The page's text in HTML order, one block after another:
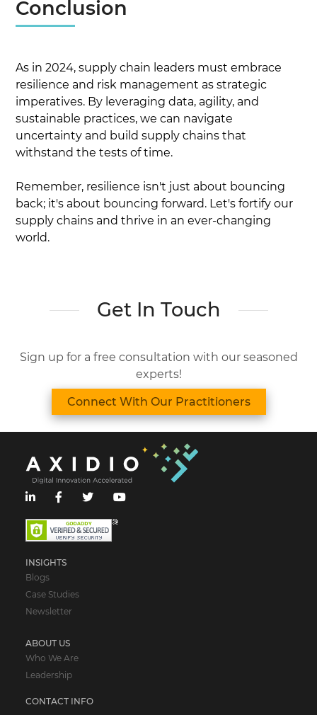
Conclusion
As in 2024, supply chain leaders must embrace
resilience and risk management as strategic
imperatives. By leveraging data, agility, and
sustainable practices, we can navigate
uncertainty and build supply chains that
withstand the tests of time.
Remember, resilience isn't just about bouncing
back; it's about bouncing forward. Let's fortify our
supply chains and thrive in an ever-changing
world.
Get In Touch
Sign up for a free consultation with our seasoned
experts!
Connect With Our Practitioners
INSIGHTS
Blogs
Case Studies
Newsletter
ABOUT US
Who We Are
Leadership
CONTACT INFO